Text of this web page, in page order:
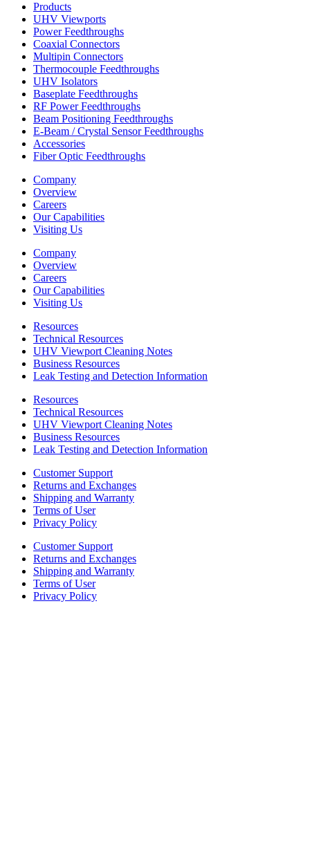
Products
UHV Viewports
Power Feedthroughs
Coaxial Connectors
Multipin Connectors
Thermocouple Feedthroughs
UHV Isolators
Baseplate Feedthroughs
RF Power Feedthroughs
Beam Positioning Feedthroughs
E-Beam / Crystal Sensor Feedthroughs
Accessories
Fiber Optic Feedthroughs
Company
Overview
Careers
Our Capabilities
Visiting Us
Company
Overview
Careers
Our Capabilities
Visiting Us
Resources
Technical Resources
UHV Viewport Cleaning Notes
Business Resources
Leak Testing and Detection Information
Resources
Technical Resources
UHV Viewport Cleaning Notes
Business Resources
Leak Testing and Detection Information
Customer Support
Returns and Exchanges
Shipping and Warranty
Terms of User
Privacy Policy
Customer Support
Returns and Exchanges
Shipping and Warranty
Terms of User
Privacy Policy